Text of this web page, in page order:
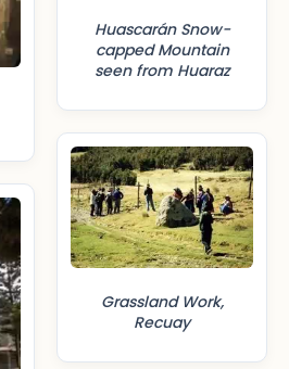
Huascarán Snow-
capped Mountain
seen from Huaraz
Grassland Work,
Recuay